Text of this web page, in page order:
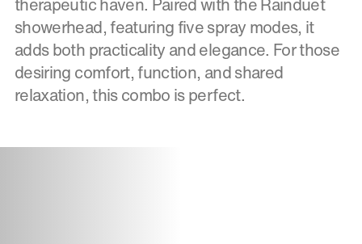
showerhead, featuring five spray modes, it
adds both practicality and elegance. For those
desiring comfort, function, and shared
relaxation, this combo is perfect.